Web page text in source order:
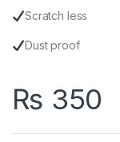
Scratch less
Dust proof
₨ 350